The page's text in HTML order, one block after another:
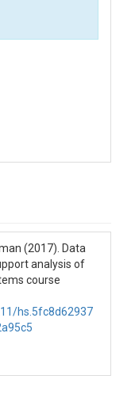
(2017). Data
analysis of
course
hs.5fc8d62937